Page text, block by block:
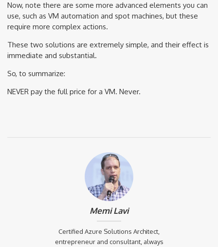
Now, note there are some more advanced elements you can
use, such as VM automation and spot machines, but these
require more complex actions.
These two solutions are extremely simple, and their effect is
immediate and substantial.
So, to summarize:
NEVER pay the full price for a VM. Never.
Memi Lavi
Certified Azure Solutions Architect,
entrepreneur and consultant, always